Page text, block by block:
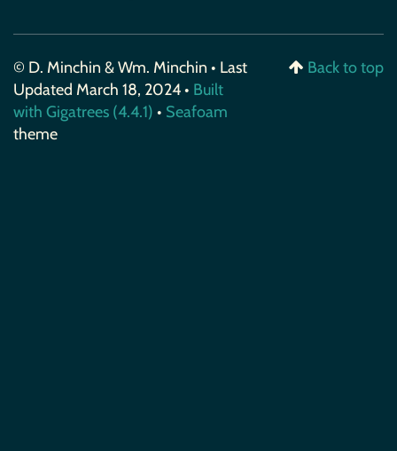
© D. Minchin & Wm. Minchin • Last
Updated March 18, 2024 • Built
with Gigatrees (4.4.1) • Seafoam
theme
Back to top